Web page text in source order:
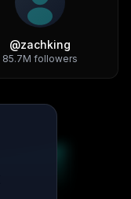
@zachking
85.7M followers